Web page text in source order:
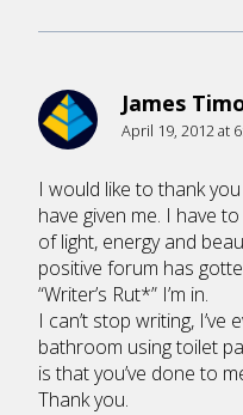
James
April 19, 2012 at
I would like to thank
have given me. I have
of light, energy and
positive forum has
“Writer’s Rut*” I’m in.
I can’t stop writing,
bathroom using toilet
is that you’ve done to
Thank you.